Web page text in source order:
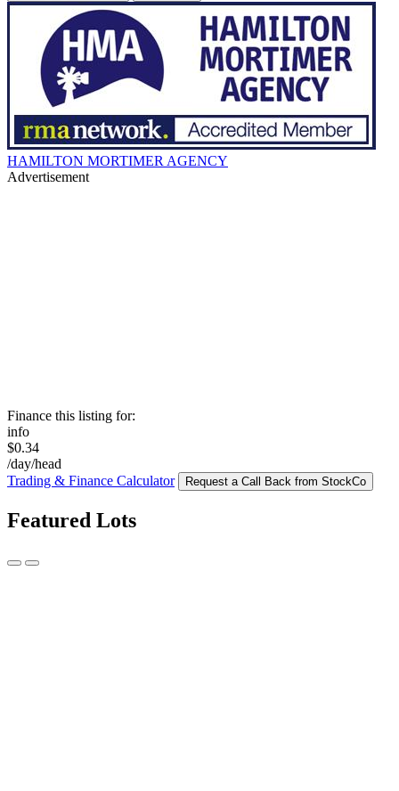
HAMILTON MORTIMER AGENCY
Advertisement
Finance this listing for:
info
$0.34
/day/head
Trading & Finance Calculator
Request a Call Back from StockCo
Featured Lots